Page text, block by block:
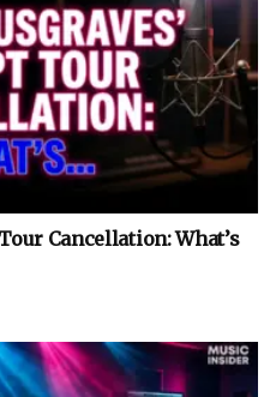
Cancellation: What’s